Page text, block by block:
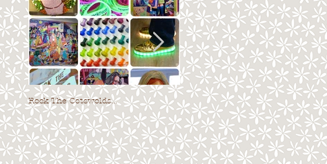
Rock The Cotswolds... Fresh Air 2017!